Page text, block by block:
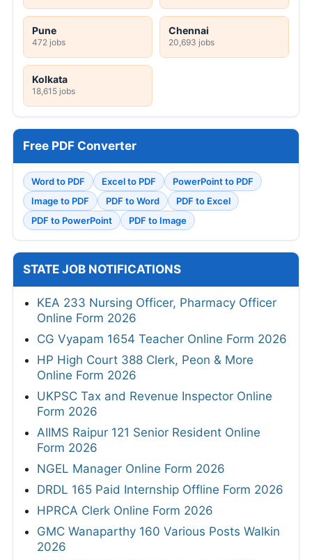
Pune
472 jobs
Chennai
20,693 jobs
Kolkata
18,615 jobs
Free PDF Converter
Word to PDF Excel to PDF
PowerPoint to PDF
Image to PDF
PDF to Word
PDF to Excel
PDF to PowerPoint
PDF to Image
STATE JOB NOTIFICATIONS
KEA 233 Nursing Officer, Pharmacy Officer
Online Form 2026
CG Vyapam 1654 Teacher Online Form 2026
HP High Court 388 Clerk, Peon & More
Online Form 2026
UKPSC Tax and Revenue Inspector Online
Form 2026
AIIMS Raipur 121 Senior Resident Online
Form 2026
NGEL Manager Online Form 2026
DRDL 165 Paid Internship Offline Form 2026
HPRCA Clerk Online Form 2026
GMC Wanaparthy 160 Various Posts Walkin
2026